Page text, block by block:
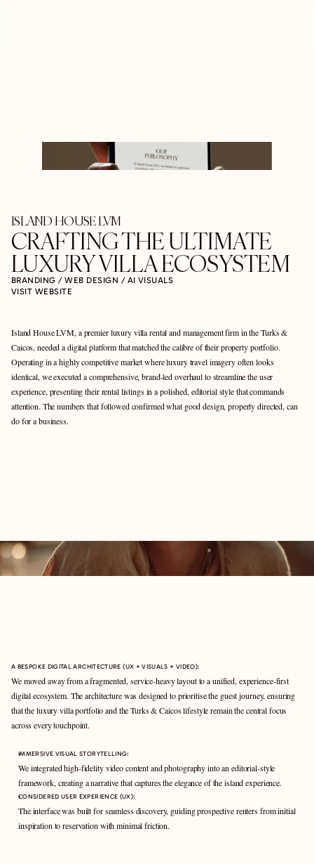
ISLAND HOUSE LVM
CRAFTING THE ULTIMATE
LUXURY VILLA ECOSYSTEM
BRANDING / WEB DESIGN / AI VISUALS
VISIT WEBSITE
Island House LVM, a premier luxury villa rental and management firm in the Turks &
Caicos, needed a digital platform that matched the calibre of their property portfolio.
Operating in a highly competitive market where luxury travel imagery often looks
identical, we executed a comprehensive, brand-led overhaul to streamline the user
experience, presenting their rental listings in a polished, editorial style that commands
attention. The numbers that followed confirmed what good design, properly directed, can
do for a business.
A BESPOKE DIGITAL ARCHITECTURE (UX + VISUALS + VIDEO):
We moved away from a fragmented, service-heavy layout to a unified, experience-first
digital ecosystem. The architecture was designed to prioritise the guest journey, ensuring
that the luxury villa portfolio and the Turks & Caicos lifestyle remain the central focus
across every touchpoint.
IMMERSIVE VISUAL STORYTELLING:
We integrated high-fidelity video content and photography into an editorial-style
framework, creating a narrative that captures the elegance of the island experience.
CONSIDERED USER EXPERIENCE (UX):
The interface was built for seamless discovery, guiding prospective renters from initial
inspiration to reservation with minimal friction.